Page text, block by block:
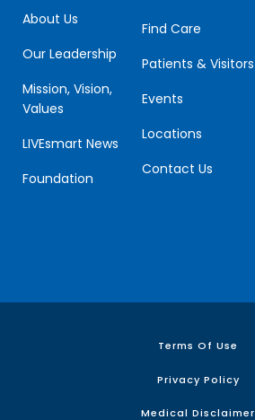
About Us
Our Leadership
Mission, Vision,
Values
LIVEsmart News
Foundation
Find Care
Patients & Visitors
Events
Locations
Contact Us
Terms Of Use
Privacy Policy
Medical Disclaimer